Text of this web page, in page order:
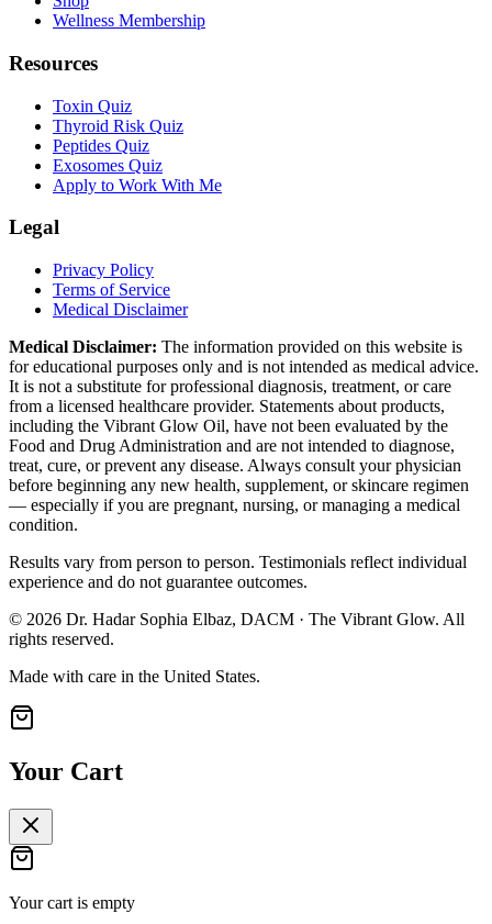
Wellness Membership
Resources
Toxin Quiz
Thyroid Risk Quiz
Peptides Quiz
Exosomes Quiz
Apply to Work With Me
Legal
Privacy Policy
Terms of Service
Medical Disclaimer
Medical Disclaimer: The information provided on this website is
for educational purposes only and is not intended as medical advice.
It is not a substitute for professional diagnosis, treatment, or care
from a licensed healthcare provider. Statements about products,
including the Vibrant Glow Oil, have not been evaluated by the
Food and Drug Administration and are not intended to diagnose,
treat, cure, or prevent any disease. Always consult your physician
before beginning any new health, supplement, or skincare regimen
— especially if you are pregnant, nursing, or managing a medical
condition.
Results vary from person to person. Testimonials reflect individual
experience and do not guarantee outcomes.
© 2026 Dr. Hadar Sophia Elbaz, DACM · The Vibrant Glow. All
rights reserved.
Made with care in the United States.
Your Cart
Your cart is empty